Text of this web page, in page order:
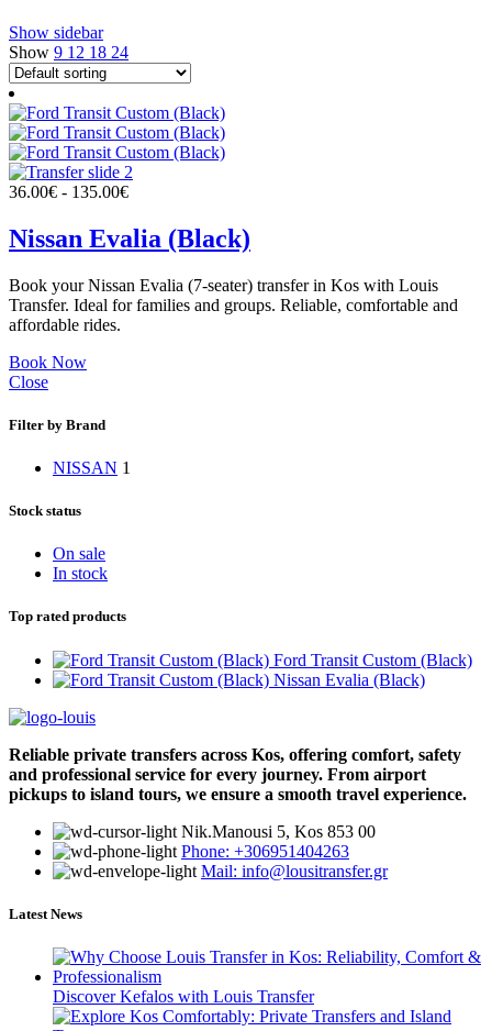
Show sidebar
Show 9 12 18 24
36.00€ - 135.00€
Nissan Evalia (Black)
Book your Nissan Evalia (7-seater) transfer in Kos with Louis
Transfer. Ideal for families and groups. Reliable, comfortable and
affordable rides.
Book Now
Close
Filter by Brand
NISSAN 1
Stock status
On sale
In stock
Top rated products
Ford Transit Custom (Black)
Nissan Evalia (Black)
Reliable private transfers across Kos, offering comfort, safety
and professional service for every journey. From airport
pickups to island tours, we ensure a smooth travel experience.
Νik.Manousi 5, Kos 853 00
Phone: +306951404263
Mail: info@lousitransfer.gr
Latest News
Discover Kefalos with Louis Transfer